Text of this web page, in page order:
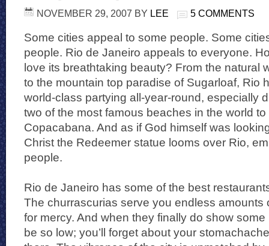
NOVEMBER 29, 2007 BY LEE 5 COMMENTS
Some cities appeal to some people. Some
people. Rio de Janeiro appeals to everyone.
love its breathtaking beauty? From the natural
to the mountain top paradise of Sugarloaf, Rio
world-class partying all-year-round, especially
two of the most famous beaches in the world
Copacabana. And as if God himself was
Christ the Redeemer statue looms over Rio,
people.
Rio de Janeiro has some of the best
The churrascurias serve you endless amounts
for mercy. And when they finally do show
be so low; you’ll forget about your